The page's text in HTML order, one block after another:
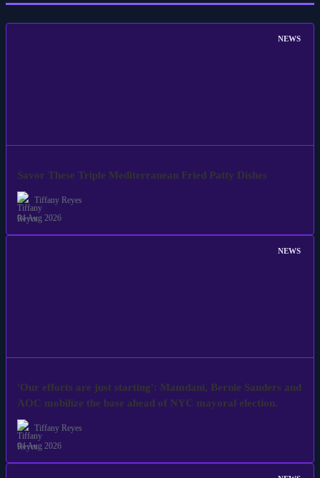
NEWS
Savor These Triple Mediterranean Fried Patty Dishes
Tiffany Reyes
04 Aug 2026
NEWS
'Our efforts are just starting': Mamdani, Bernie Sanders and
AOC mobilize the base ahead of NYC mayoral election.
Tiffany Reyes
04 Aug 2026